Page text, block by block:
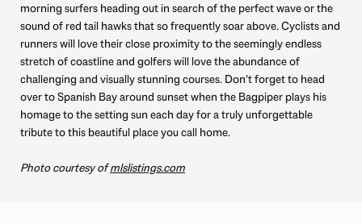
morning surfers heading out in search of the perfect wave or the
sound of red tail hawks that so frequently soar above. Cyclists and
runners will love their close proximity to the seemingly endless
stretch of coastline and golfers will love the abundance of
challenging and visually stunning courses. Don’t forget to head
over to Spanish Bay around sunset when the Bagpiper plays his
homage to the setting sun each day for a truly unforgettable
tribute to this beautiful place you call home.
Photo courtesy ofmlslistings.com